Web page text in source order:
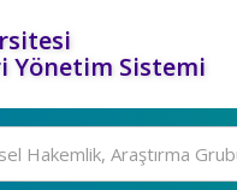
Yönetim Sistemi